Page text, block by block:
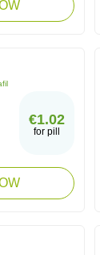
€1.02
for pill